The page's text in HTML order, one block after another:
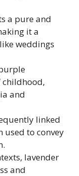
a pure and
it a
weddings
childhood,
and
linked
to convey
lavender
and